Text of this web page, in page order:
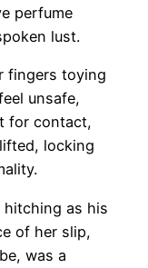
perfume
lust.
fingers toying
unsafe,
for contact,
locking
hitching as his
of her slip,
was a